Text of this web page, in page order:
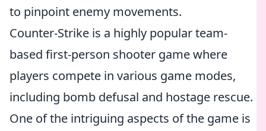
to pinpoint enemy movements.
Counter-Strike is a highly popular team-
based first-person shooter game where
players compete in various game modes,
including bomb defusal and hostage rescue.
One of the intriguing aspects of the game is